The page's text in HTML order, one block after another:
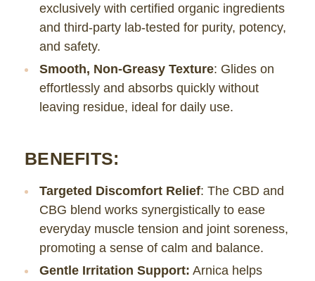
exclusively with certified organic ingredients
and third-party lab-tested for purity, potency,
and safety.
Smooth, Non-Greasy Texture: Glides on
effortlessly and absorbs quickly without
leaving residue, ideal for daily use.
BENEFITS:
Targeted Discomfort Relief: The CBD and
CBG blend works synergistically to ease
everyday muscle tension and joint soreness,
promoting a sense of calm and balance.
Gentle Irritation Support: Arnica helps